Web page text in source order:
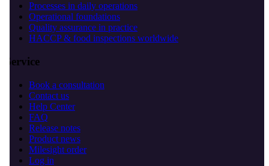
Processes in daily operations
Operational foundations
Quality assurance in practice
HACCP & food inspections worldwide
Service
Book a consultation
Contact us
Help Center
FAQ
Release notes
Product news
Milesight order
Log in